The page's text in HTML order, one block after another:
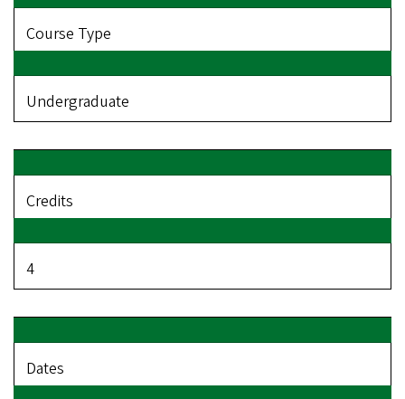
Course Type
Undergraduate
Credits
4
Dates